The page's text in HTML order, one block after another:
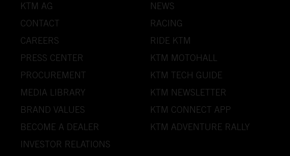
KTM AG
CONTACT
CAREERS
PRESS CENTER
PROCUREMENT
MEDIA LIBRARY
BRAND VALUES
BECOME A DEALER
INVESTOR RELATIONS
NEWS
RACING
RIDE KTM
KTM MOTOHALL
KTM TECH GUIDE
KTM NEWSLETTER
KTM CONNECT APP
KTM ADVENTURE RALLY